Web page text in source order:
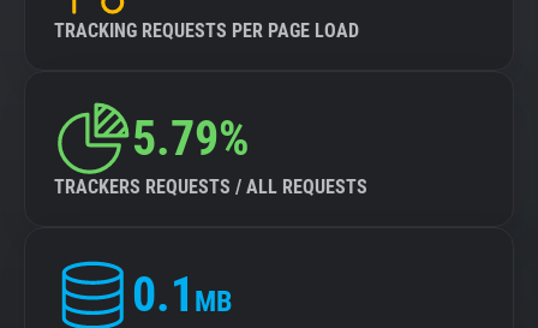
TRACKING REQUESTS PER PAGE LOAD
5.79%
TRACKERS REQUESTS / ALL REQUESTS
0.1 MB